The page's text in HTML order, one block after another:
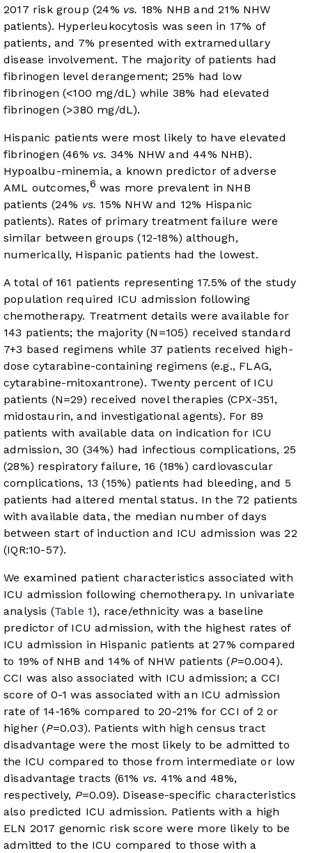
2017 risk group (24% vs. 18% NHB and 21% NHW
patients). Hyperleukocytosis was seen in 17% of
patients, and 7% presented with extramedullary
disease involvement. The majority of patients had
fibrinogen level derangement; 25% had low
fibrinogen (<100 mg/dL) while 38% had elevated
fibrinogen (>380 mg/dL).
Hispanic patients were most likely to have elevated
fibrinogen (46% vs. 34% NHW and 44% NHB).
Hypoalbu-minemia, a known predictor of adverse
AML outcomes,6 was more prevalent in NHB
patients (24% vs. 15% NHW and 12% Hispanic
patients). Rates of primary treatment failure were
similar between groups (12-18%) although,
numerically, Hispanic patients had the lowest.
A total of 161 patients representing 17.5% of the study
population required ICU admission following
chemotherapy. Treatment details were available for
143 patients; the majority (N=105) received standard
7+3 based regimens while 37 patients received high-
dose cytarabine-containing regimens (e.g., FLAG,
cytarabine-mitoxantrone). Twenty percent of ICU
patients (N=29) received novel therapies (CPX-351,
midostaurin, and investigational agents). For 89
patients with available data on indication for ICU
admission, 30 (34%) had infectious complications, 25
(28%) respiratory failure, 16 (18%) cardiovascular
complications, 13 (15%) patients had bleeding, and 5
patients had altered mental status. In the 72 patients
with available data, the median number of days
between start of induction and ICU admission was 22
(IQR:10-57).
We examined patient characteristics associated with
ICU admission following chemotherapy. In univariate
analysis (Table 1), race/ethnicity was a baseline
predictor of ICU admission, with the highest rates of
ICU admission in Hispanic patients at 27% compared
to 19% of NHB and 14% of NHW patients (P=0.004).
CCI was also associated with ICU admission; a CCI
score of 0-1 was associated with an ICU admission
rate of 14-16% compared to 20-21% for CCI of 2 or
higher (P=0.03). Patients with high census tract
disadvantage were the most likely to be admitted to
the ICU compared to those from intermediate or low
disadvantage tracts (61% vs. 41% and 48%,
respectively, P=0.09). Disease-specific characteristics
also predicted ICU admission. Patients with a high
ELN 2017 genomic risk score were more likely to be
admitted to the ICU compared to those with a